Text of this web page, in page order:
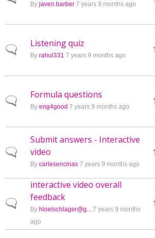
By javen.barber 7 years 9 months ago
Normal topic
Listening quiz
By rahul331 7 years 9 months ago 1
Normal topic
Formula questions
By eng4good 7 years 9 months ago 1
Normal topic
Submit answers - Interactive
video
By carlesencinas 7 years 9 months ago
1
Normal topic
interactive video overall
feedback
By hloelschlager@g... 7 years 9 months
ago
1